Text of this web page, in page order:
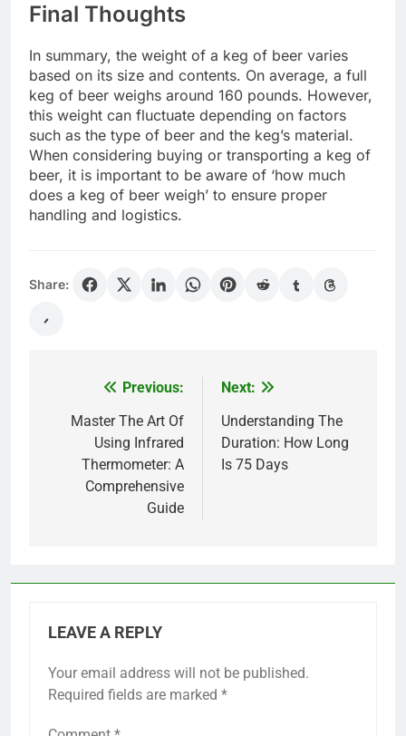
Final Thoughts
In summary, the weight of a keg of beer varies
based on its size and contents. On average, a full
keg of beer weighs around 160 pounds. However,
this weight can fluctuate depending on factors
such as the type of beer and the keg’s material.
When considering buying or transporting a keg of
beer, it is important to be aware of ‘how much
does a keg of beer weigh’ to ensure proper
handling and logistics.
Share:
navigation
Previous:
Master The Art Of
Using Infrared
Thermometer: A
Comprehensive
Guide
Next:
Understanding The
Duration: How Long
Is 75 Days
LEAVE A REPLY
Your email address will not be published.
Required fields are marked *